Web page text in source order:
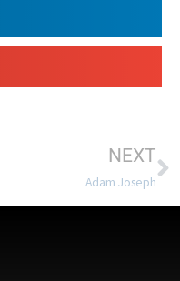
NEXT
Adam Joseph